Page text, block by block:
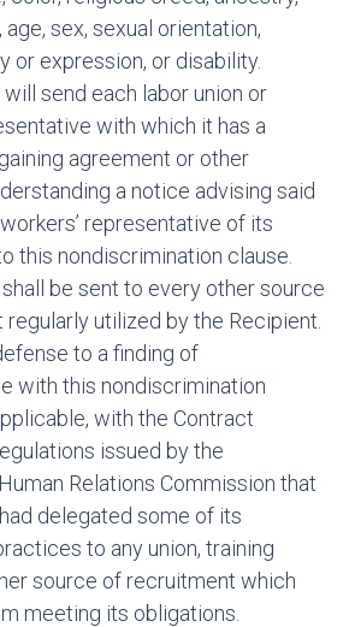
age, sex, sexual orientation,
or expression, or disability.
send each labor union or
with which it has a
agreement or other
a notice advising said
representative of its
this nondiscrimination clause.
be sent to every other source
utilized by the Recipient.
to a finding of
with this nondiscrimination
with the Contract
issued by the
Relations Commission that
delegated some of its
to any union, training
source of recruitment which
meeting its obligations.